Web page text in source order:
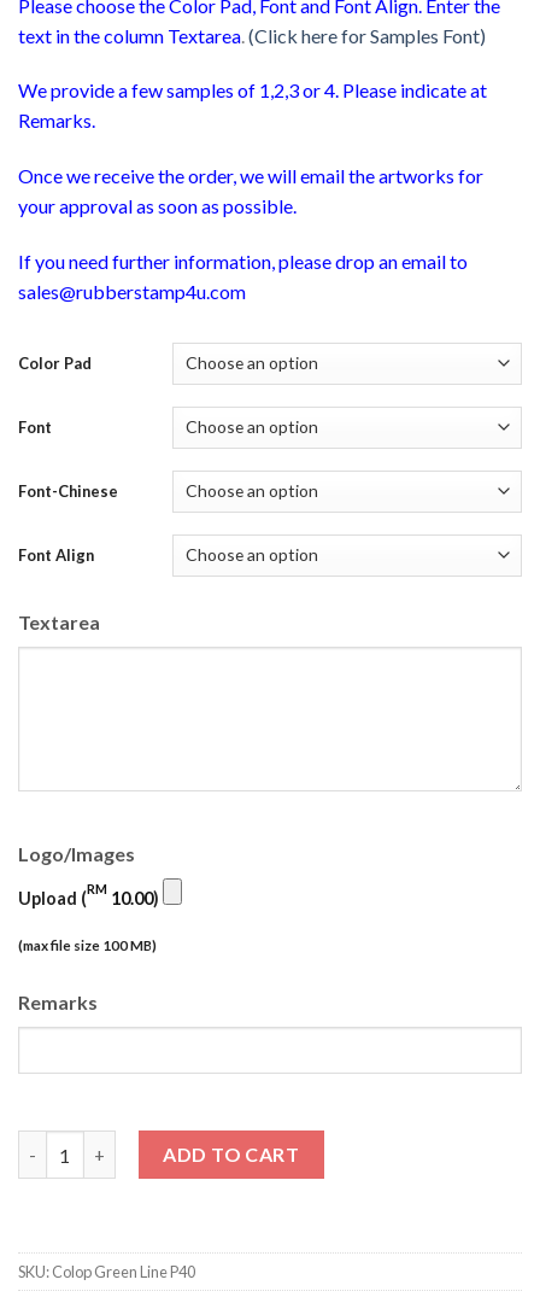
Please choose the Color Pad, Font and Font Align. Enter the
text in the column Textarea (Click here for Samples Font)
We provide a few samples of 1,2,3 or 4. Please indicate at
Remarks.
Once we receive the order, we will email the artworks for
your approval as soon as possible.
If you need further information, please drop an email to
sales@rubberstamp4u.com
Color Pad
Font
Font-Chinese
Font Align
Textarea
Logo/Images
Upload (RM 10.00)
(max file size 100 MB)
Remarks
Colop Self Inking Stamp Green Line P40 quantity
ADD TO CART
SKU:Colop Green Line P40